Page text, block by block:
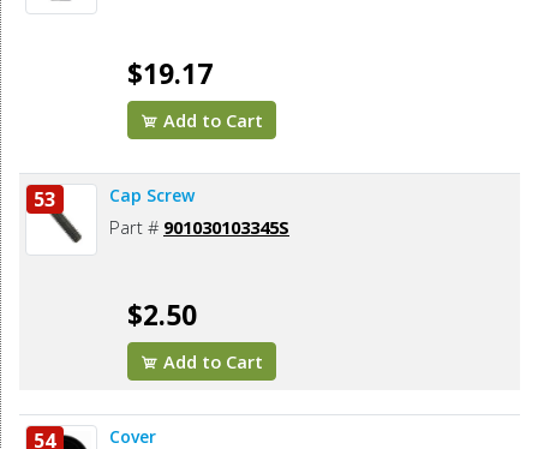
$19.17
Add to Cart
53 Cap Screw
Part # 901030103345S
$2.50
Add to Cart
54 Cover